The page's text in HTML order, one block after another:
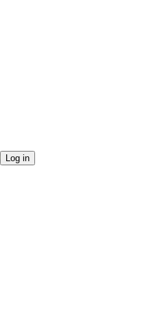
Log in